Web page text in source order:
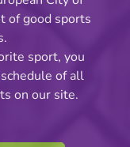
Share
of good sports
sport, you
of all
on our site.